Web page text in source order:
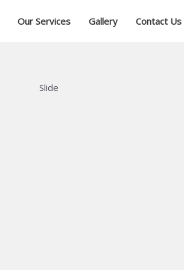
Our Services Gallery Contact Us
Slide